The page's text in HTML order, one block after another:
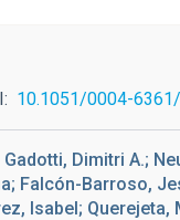
10.1051/0004-
Dimitri A.;
Falcón-Barroso,
Isabel; Querejeta,